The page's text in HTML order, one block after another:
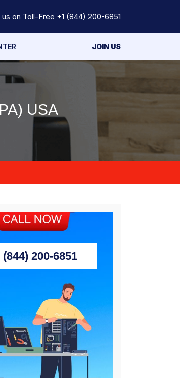
us on Toll-Free +1 (844) 200-6851
JOIN US
USA
(844) 200-6851